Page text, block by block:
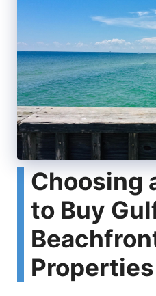
Choosing
to Buy
Properties